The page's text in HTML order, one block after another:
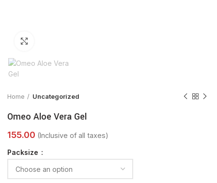
Home Uncategorized
Omeo Aloe Vera Gel
Packsize